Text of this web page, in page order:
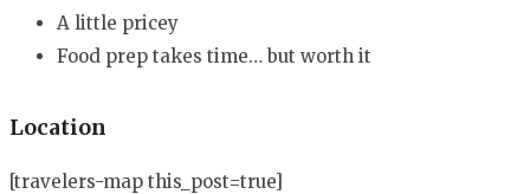
A little pricey
Food prep takes time… but worth it
Location
[travelers-map this_post=true]